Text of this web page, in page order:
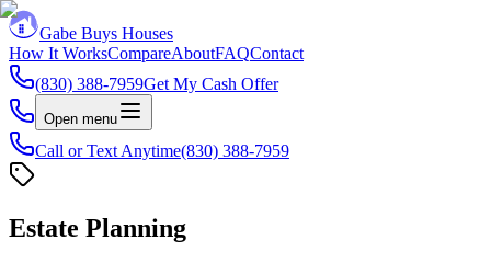
Gabe Buys Houses
How It WorksCompareAboutFAQContact
(830) 388-7959Get My Cash Offer
Open menu
Call or Text Anytime(830) 388-7959
Estate Planning